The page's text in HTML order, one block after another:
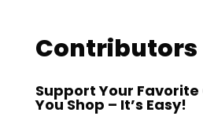
Contributors
Support Your Favorite
You Shop – It’s Easy!